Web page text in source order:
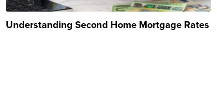
Understanding Second Home Mortgage Rates